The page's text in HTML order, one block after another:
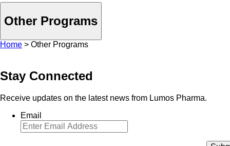
Other Programs
Home > Other Programs
Stay Connected
Receive updates on the latest news from Lumos Pharma.
Email